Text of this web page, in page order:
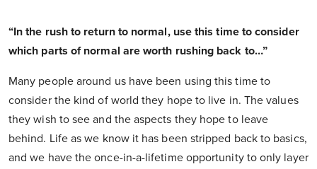
“In the rush to return to normal, use this time to consider
which parts of normal are worth rushing back to…”
Many people around us have been using this time to
consider the kind of world they hope to live in. The values
they wish to see and the aspects they hope to leave
behind. Life as we know it has been stripped back to basics,
and we have the once-in-a-lifetime opportunity to only layer